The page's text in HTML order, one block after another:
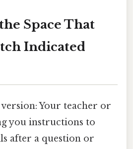
Space That
Indicated
Your teacher or
you instructions to
after a question or